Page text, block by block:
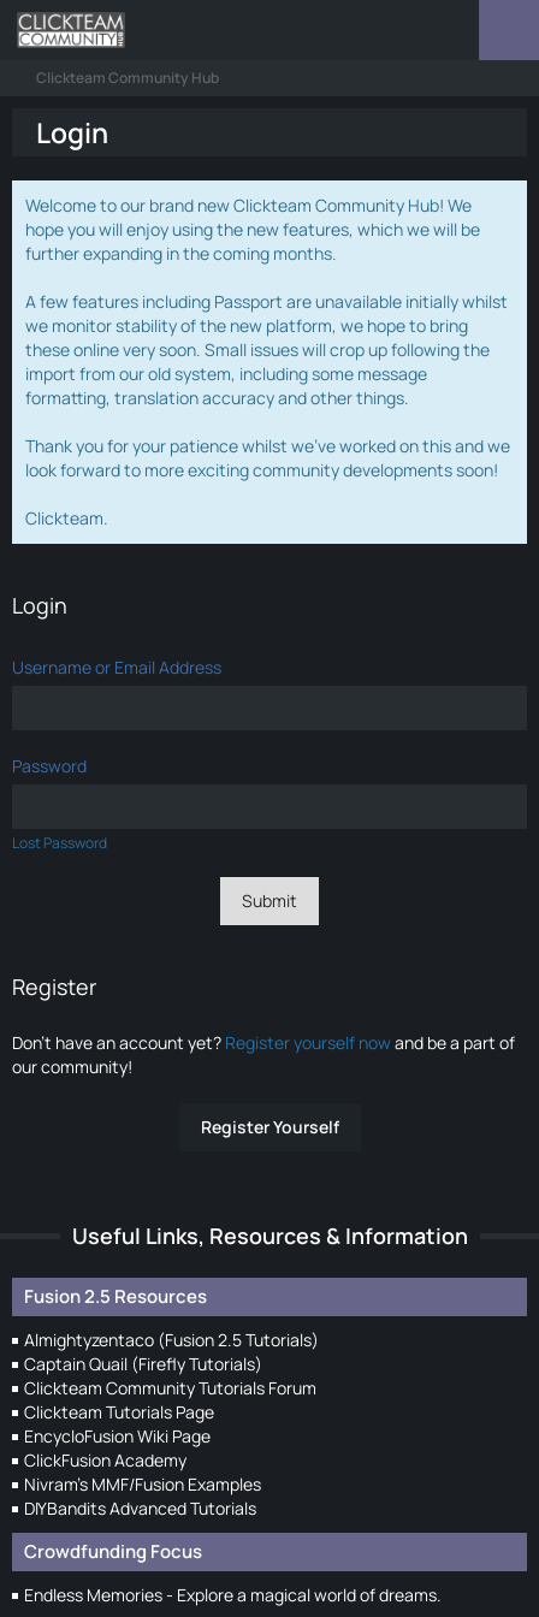
Clickteam Community Hub
Login
Welcome to our brand new Clickteam Community Hub! We
hope you will enjoy using the new features, which we will be
further expanding in the coming months.
A few features including Passport are unavailable initially whilst
we monitor stability of the new platform, we hope to bring
these online very soon. Small issues will crop up following the
import from our old system, including some message
formatting, translation accuracy and other things.
Thank you for your patience whilst we've worked on this and we
look forward to more exciting community developments soon!
Clickteam.
Login
Username or Email Address
Password
Lost Password
Register
Don’t have an account yet? Register yourself nowand be a part of
our community!
Register Yourself
Useful Links, Resources & Information
Fusion 2.5 Resources
Almightyzentaco (Fusion 2.5 Tutorials)
Captain Quail (Firefly Tutorials)
Clickteam Community Tutorials Forum
Clickteam Tutorials Page
EncycloFusion Wiki Page
ClickFusion Academy
Nivram's MMF/Fusion Examples
DIYBandits Advanced Tutorials
Crowdfunding Focus
Endless Memories - Explore a magical world of dreams.